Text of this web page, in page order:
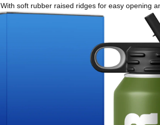
With soft rubber raised ridges for easy opening